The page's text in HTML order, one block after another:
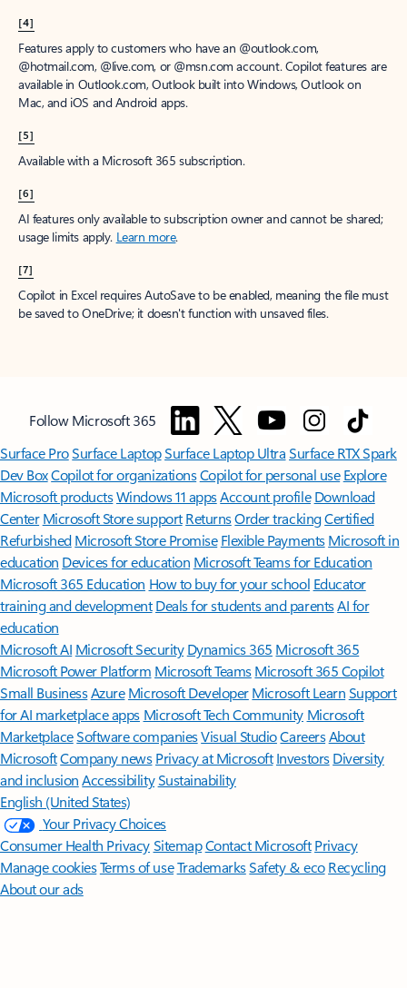
[4]
Features apply to customers who have an @outlook.com,
@hotmail.com, @live.com, or @msn.com account. Copilot features are
available in Outlook.com, Outlook built into Windows, Outlook on
Mac, and iOS and Android apps.
[5]
Available with a Microsoft 365 subscription.
[6]
AI features only available to subscription owner and cannot be shared;
usage limits apply. Learn more.
[7]
Copilot in Excel requires AutoSave to be enabled, meaning the file must
be saved to OneDrive; it doesn't function with unsaved files.
Follow Microsoft 365
Surface ProSurface LaptopSurface Laptop UltraSurface RTX Spark
Dev BoxCopilot for organizationsCopilot for personal use Explore
Microsoft productsWindows 11 appsAccount profile Download
Center Microsoft Store support ReturnsOrder trackingCertified
Refurbished Microsoft Store Promise Flexible Payments Microsoft in
education Devices for education Microsoft Teams for Education
Microsoft 365 Education How to buy for your school Educator
training and development Deals for students and parentsAI for
education
Microsoft AI Microsoft Security Dynamics 365 Microsoft 365
Microsoft Power Platform Microsoft TeamsMicrosoft 365 Copilot
Small BusinessAzure Microsoft DeveloperMicrosoft LearnSupport
for AI marketplace apps Microsoft Tech Community Microsoft
MarketplaceSoftware companiesVisual StudioCareersAbout
MicrosoftCompany news Privacy at Microsoft Investors Diversity
and inclusion AccessibilitySustainability
English (United States)
Your Privacy Choices
Consumer Health PrivacySitemapContact Microsoft Privacy
Manage cookiesTerms of useTrademarksSafety & eco Recycling
About our ads